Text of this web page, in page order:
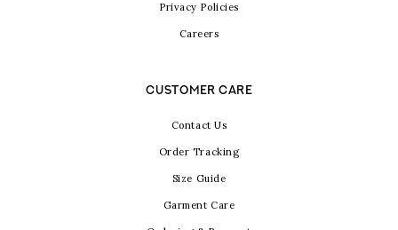
Privacy Policies
Careers
CUSTOMER CARE
Contact Us
Order Tracking
Size Guide
Garment Care